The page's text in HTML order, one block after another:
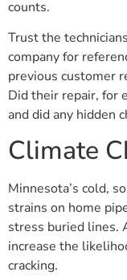
counts.
Trust the
company for
previous customer
Did their repair, for
and did any hidden
Climate
Minnesota’s cold,
strains on home
stress buried lines.
increase the
cracking.